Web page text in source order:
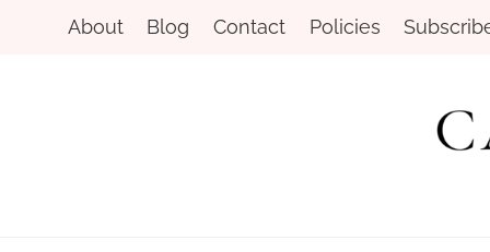
About Blog Contact Policies